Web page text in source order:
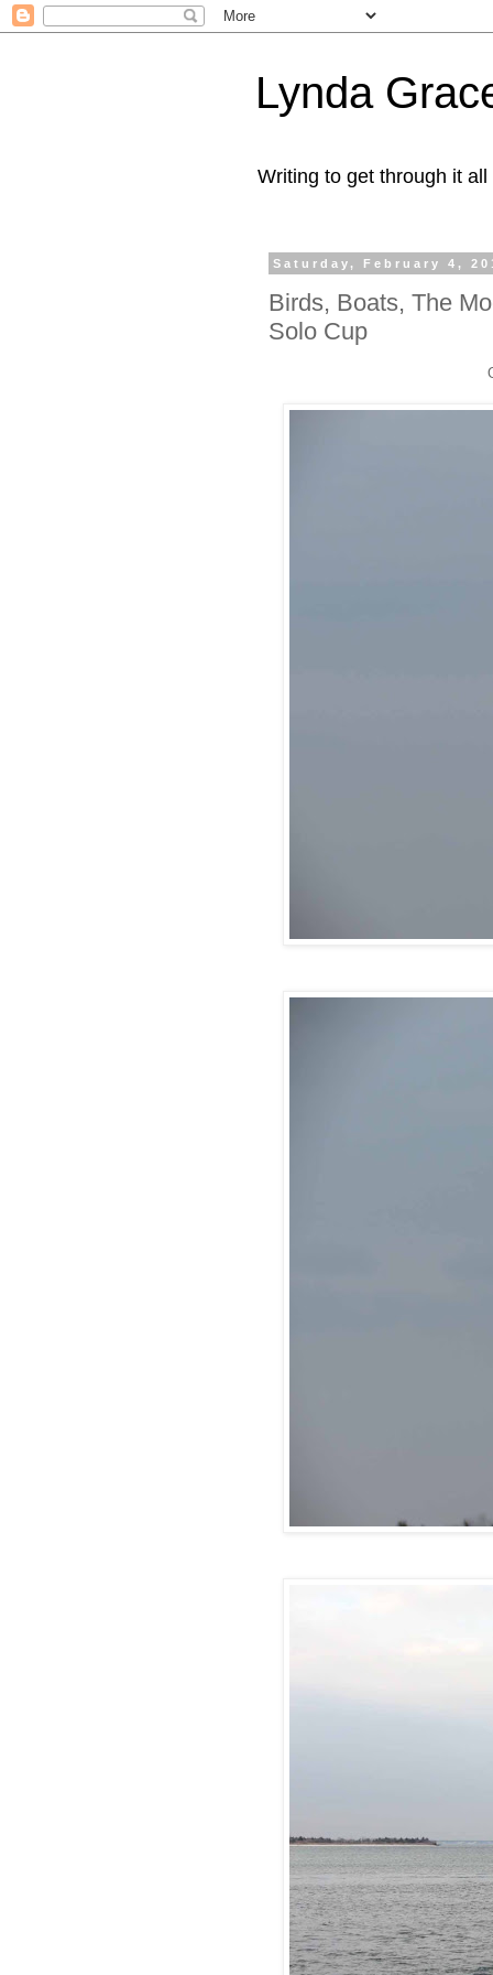
Lynda
Writing to get through it all
Saturday, February 4,
Birds, Boats, The
Solo Cup